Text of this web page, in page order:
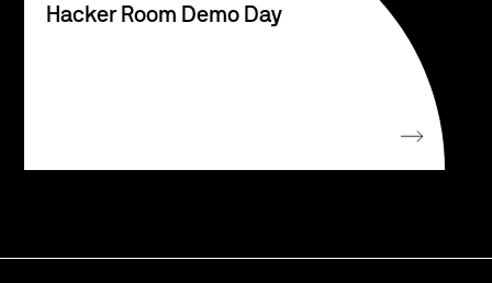
Hacker Room Demo Day